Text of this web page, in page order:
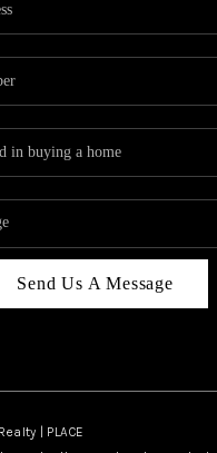
Send Us A Message
| PLACE